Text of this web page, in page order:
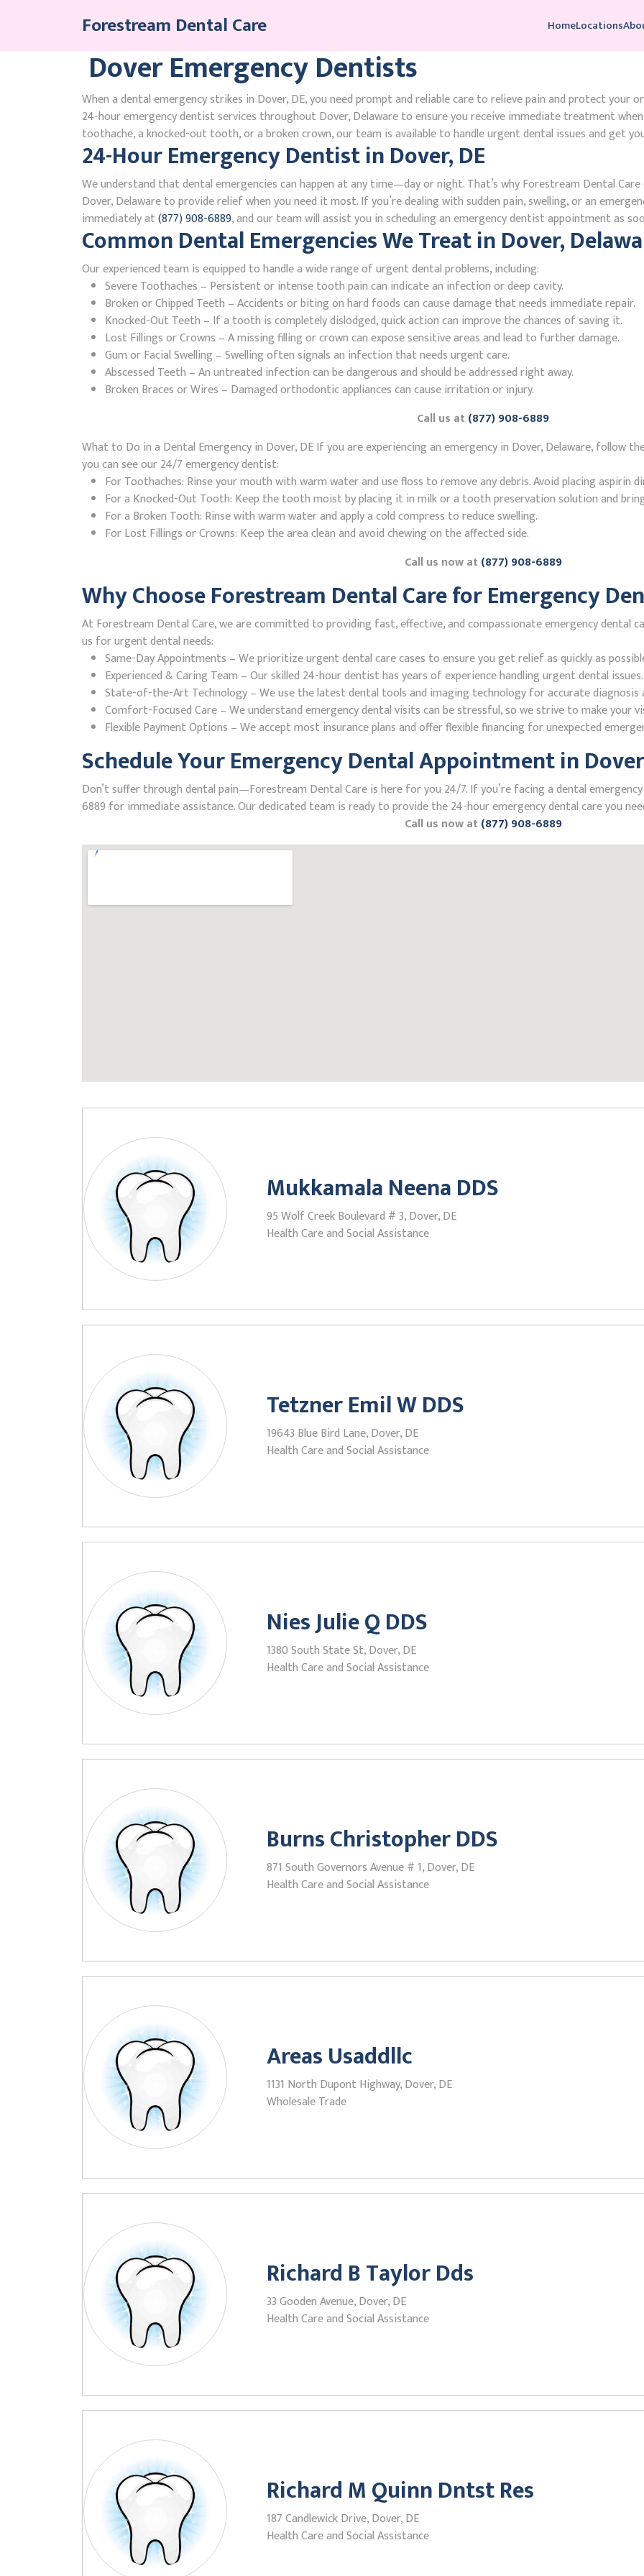
Forestream Dental Care HomeLocations
Dover Emergency Dentists
When a dental emergency strikes in Dover, DE, you need prompt and reliable care to relieve pain and protect your
24-hour emergency dentist services throughout Dover, Delaware to ensure you receive immediate treatment
toothache, a knocked-out tooth, or a broken crown, our team is available to handle urgent dental issues and get
24-Hour Emergency Dentist in Dover, DE
We understand that dental emergencies can happen at any time—day or night. That’s why Forestream Dental
Dover, Delaware to provide relief when you need it most. If you’re dealing with sudden pain, swelling, or an
immediately at(877) 908-6889, and our team will assist you in scheduling an emergency dentist appointment as
Common Dental Emergencies We Treat in Dover,
Our experienced team is equipped to handle a wide range of urgent dental problems, including:
Severe Toothaches – Persistent or intense tooth pain can indicate an infection or deep cavity.
Broken or Chipped Teeth – Accidents or biting on hard foods can cause damage that needs immediate repair.
Knocked-Out Teeth – If a tooth is completely dislodged, quick action can improve the chances of saving it.
Lost Fillings or Crowns – A missing filling or crown can expose sensitive areas and lead to further damage.
Gum or Facial Swelling – Swelling often signals an infection that needs urgent care.
Abscessed Teeth – An untreated infection can be dangerous and should be addressed right away.
Broken Braces or Wires – Damaged orthodontic appliances can cause irritation or injury.
Call us at(877) 908-6889
What to Do in a Dental Emergency in Dover, DE If you are experiencing an emergency in Dover, Delaware, follow
you can see our 24/7 emergency dentist:
For Toothaches: Rinse your mouth with warm water and use floss to remove any debris. Avoid placing aspirin
For a Knocked-Out Tooth: Keep the tooth moist by placing it in milk or a tooth preservation solution and
For a Broken Tooth: Rinse with warm water and apply a cold compress to reduce swelling.
For Lost Fillings or Crowns: Keep the area clean and avoid chewing on the affected side.
Call us now at(877) 908-6889
Why Choose Forestream Dental Care for Emergency
At Forestream Dental Care, we are committed to providing fast, effective, and compassionate emergency dental
us for urgent dental needs:
Same-Day Appointments – We prioritize urgent dental care cases to ensure you get relief as quickly as
Experienced & Caring Team – Our skilled 24-hour dentist has years of experience handling urgent dental issues.
State-of-the-Art Technology – We use the latest dental tools and imaging technology for accurate
Comfort-Focused Care – We understand emergency dental visits can be stressful, so we strive to make your
Flexible Payment Options – We accept most insurance plans and offer flexible financing for unexpected
Schedule Your Emergency Dental Appointment in
Don’t suffer through dental pain—Forestream Dental Care is here for you 24/7. If you’re facing a dental emergency
6889 for immediate assistance. Our dedicated team is ready to provide the 24-hour emergency dental care you
Call us now at(877) 908-6889
Mukkamala Neena DDS
95 Wolf Creek Boulevard # 3, Dover, DE
Health Care and Social Assistance
Tetzner Emil W DDS
19643 Blue Bird Lane, Dover, DE
Health Care and Social Assistance
Nies Julie Q DDS
1380 South State St, Dover, DE
Health Care and Social Assistance
Burns Christopher DDS
871 South Governors Avenue # 1, Dover, DE
Health Care and Social Assistance
Areas Usaddllc
1131 North Dupont Highway, Dover, DE
Wholesale Trade
Richard B Taylor Dds
33 Gooden Avenue, Dover, DE
Health Care and Social Assistance
Richard M Quinn Dntst Res
187 Candlewick Drive, Dover, DE
Health Care and Social Assistance